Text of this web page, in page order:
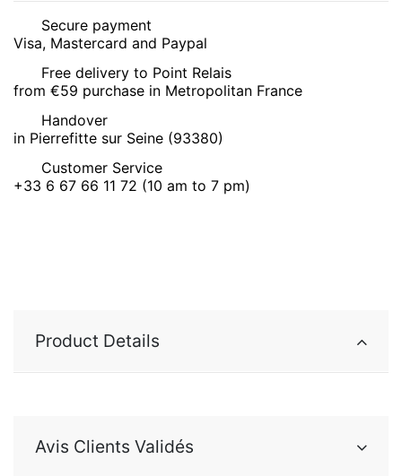
Secure payment
Visa, Mastercard and Paypal
Free delivery to Point Relais
from €59 purchase in Metropolitan France
Handover
in Pierrefitte sur Seine (93380)
Customer Service
+33 6 67 66 11 72 (10 am to 7 pm)
Product Details
Avis Clients Validés